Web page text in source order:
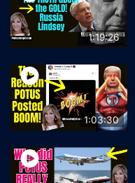
1:19:26
1:03:30